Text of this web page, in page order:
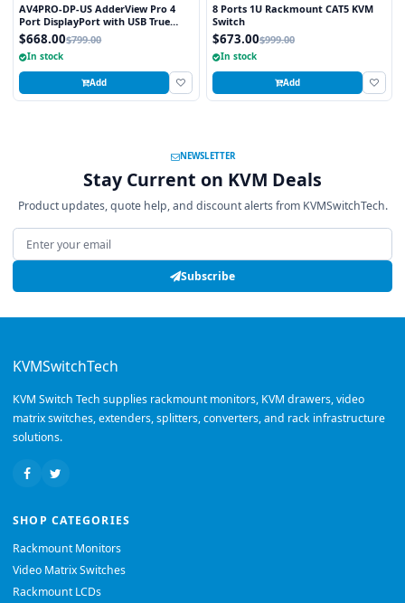
AV4PRO-DP-US AdderView Pro 4
Port DisplayPort with USB True
Emulation Technology
$668.00$799.00
In stock
Add
8 Ports 1U Rackmount CAT5 KVM
Switch
$673.00$999.00
In stock
Add
NEWSLETTER
Stay Current on KVM Deals
Product updates, quote help, and discount alerts from KVMSwitchTech.
Email address
Subscribe
KVMSwitchTech
KVM Switch Tech supplies rackmount monitors, KVM drawers, video
matrix switches, extenders, splitters, converters, and rack infrastructure
solutions.
SHOP CATEGORIES
Rackmount Monitors
Video Matrix Switches
Rackmount LCDs